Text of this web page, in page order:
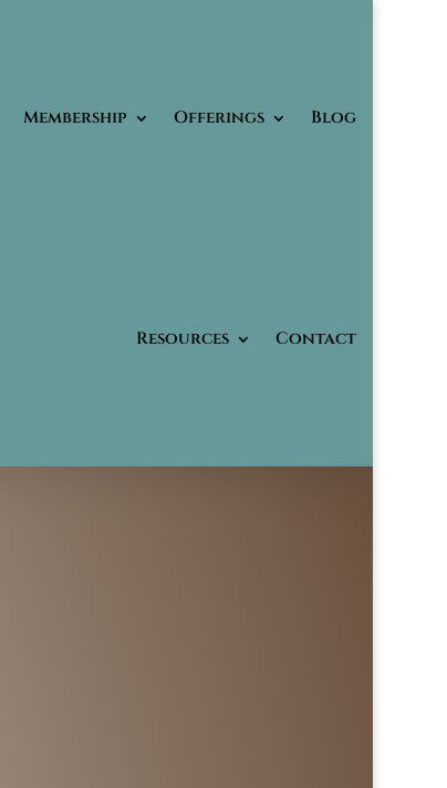
Membership Offerings Blog
Resources Contact